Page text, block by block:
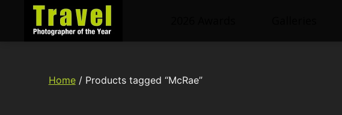
Home/ Products tagged “McRae”